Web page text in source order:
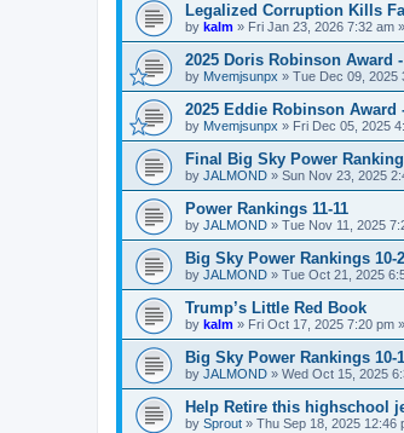
Legalized Corruption Kills
by kalm » Fri Jan 23, 2026 7:32 am
2025 Doris Robinson Award
by Mvemjsunpx » Tue Dec 09, 2025
2025 Eddie Robinson Award
by Mvemjsunpx » Fri Dec 05, 2025
Final Big Sky Power
by JALMOND » Sun Nov 23, 2025
Power Rankings 11-11
by JALMOND » Tue Nov 11, 2025
Big Sky Power Rankings 10-
by JALMOND » Tue Oct 21, 2025
Trump’s Little Red Book
by kalm » Fri Oct 17, 2025 7:20 pm
Big Sky Power Rankings 10-
by JALMOND » Wed Oct 15, 2025
Help Retire this highschool
by Sprout » Thu Sep 18, 2025 12:46